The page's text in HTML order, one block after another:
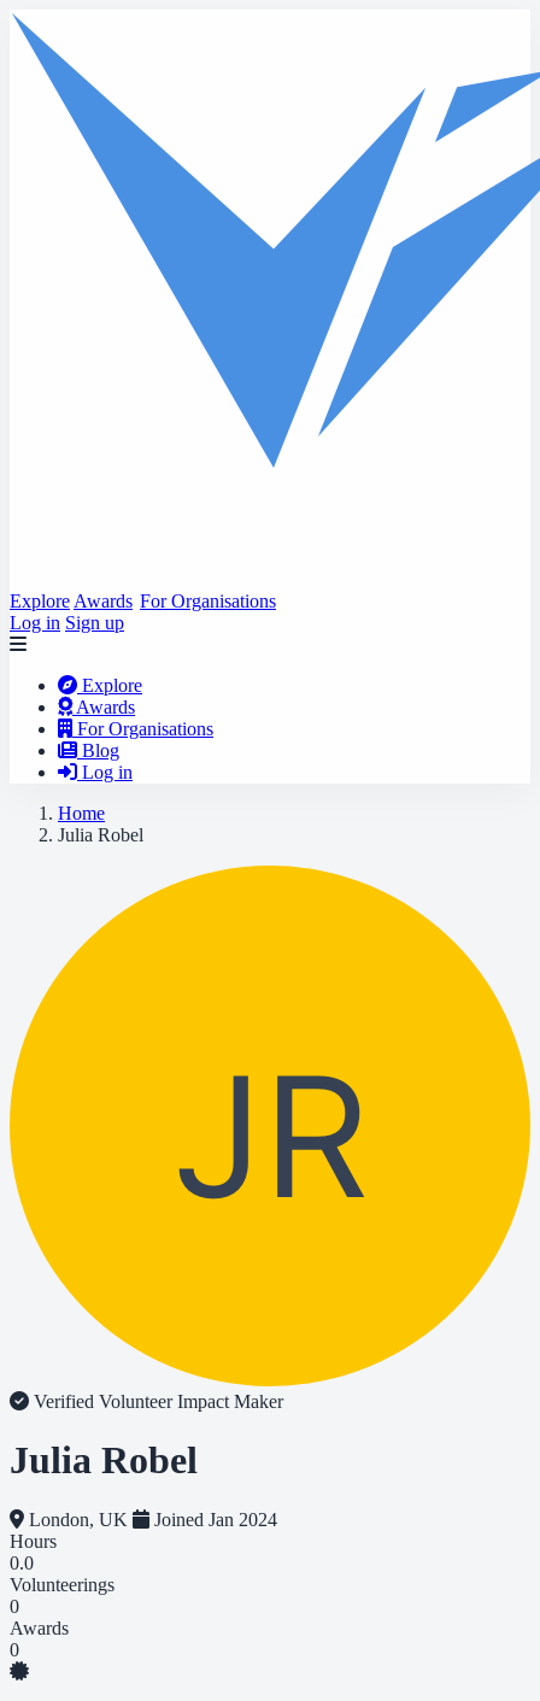
Skip to main content
Explore Awards For Organisations
Log in Sign up
Explore
Awards
For Organisations
Blog
Log in
Home
Julia Robel
JR
Verified VolunteerImpact Maker
Julia Robel
London, UK
Joined Jan 2024
Hours
0.0
Volunteerings
0
Awards
0